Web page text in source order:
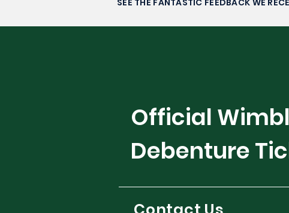
SEE THE FANTASTIC FEEDBACK WE
Official
Debenture